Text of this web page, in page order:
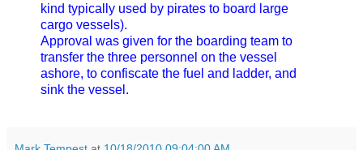
kind typically used by pirates to board large
cargo vessels).
Approval was given for the boarding team to
transfer the three personnel on the vessel
ashore, to confiscate the fuel and ladder, and
sink the vessel.